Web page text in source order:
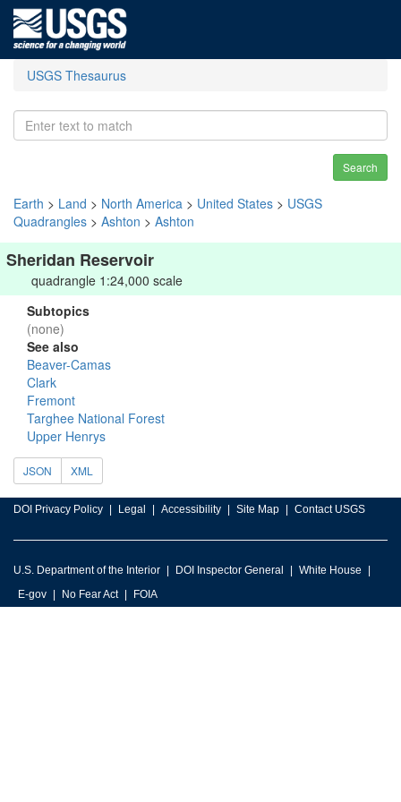
USGS Thesaurus
Search
Earth > Land > North America > United States > USGS
Quadrangles > Ashton > Ashton
Sheridan Reservoir
quadrangle 1:24,000 scale
Subtopics
(none)
See also
Beaver-Camas
Clark
Fremont
Targhee National Forest
Upper Henrys
JSON XML
DOI Privacy Policy Legal Accessibility Site Map Contact USGS
U.S. Department of the Interior DOI Inspector General
White House
E-gov
No Fear Act FOIA